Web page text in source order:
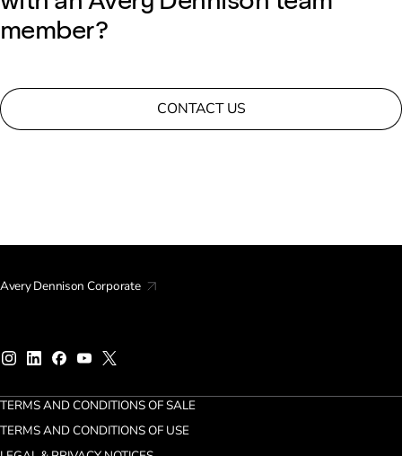
member?
CONTACT US
Avery Dennison Corporate
TERMS AND CONDITIONS OF SALE
TERMS AND CONDITIONS OF USE